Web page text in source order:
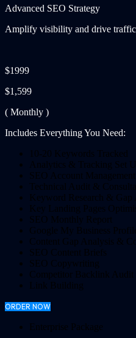
Advanced SEO Strategy
Amplify visibility and drive traffic
$1999
$1,599
( Monthly )
Includes Everything You Need:
10-20 Keywords Tracked
Analytics & Tracking Set
SEO Account Management
Technical Audit &
Keyword Research & Gap
Key Landing Pages
SEO Monthly Report
Google My Business
Content Gap Analysis &
SEO Content Briefs
SEO Copywriting
Competitor Backlink Audit
Link Building
ORDER NOW
Enterprise Package